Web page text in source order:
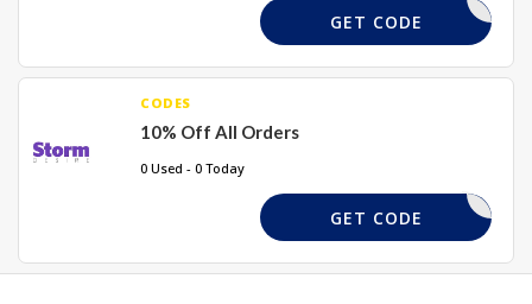
WATIV15
GET CODE
CODES
10% Off All Orders
0 Used - 0 Today
NEW10
GET CODE